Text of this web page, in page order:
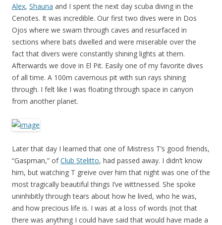
Alex, Shauna and I spent the next day scuba diving in the
Cenotes. It was incredible. Our first two dives were in Dos
Ojos where we swam through caves and resurfaced in
sections where bats dwelled and were miserable over the
fact that divers were constantly shining lights at them.
Afterwards we dove in El Pit. Easily one of my favorite dives
of all time. A 100m cavernous pit with sun rays shining
through. I felt like I was floating through space in canyon
from another planet.
Later that day I learned that one of Mistress T’s good friends,
“Gaspman,” ofClub Stelitto, had passed away. I didn’t know
him, but watching T greive over him that night was one of the
most tragically beautiful things I’ve wittnessed. She spoke
uninhibitly through tears about how he lived, who he was,
and how precious life is. I was at a loss of words (not that
there was anything I could have said that would have made a